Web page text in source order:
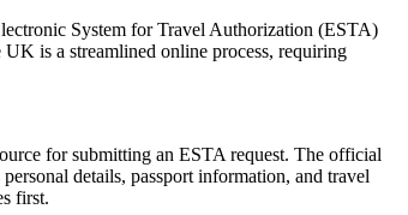
System for Travel Authorization (ESTA)
is a streamlined online process, requiring
for submitting an ESTA request. The official
details, passport information, and travel
first.